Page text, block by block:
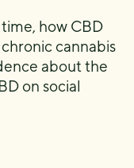
how CBD
cannabis
about the
on social